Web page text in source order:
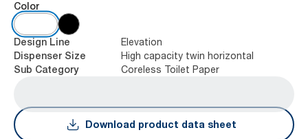
Color
Design Line Elevation
Dispenser Size High capacity twin horizontal
Sub Category Coreless Toilet Paper
Download product data sheet